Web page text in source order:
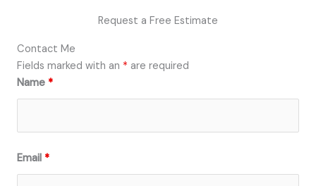
Request a Free Estimate
Contact Me
Fields marked with an * are required
Name *
Email *